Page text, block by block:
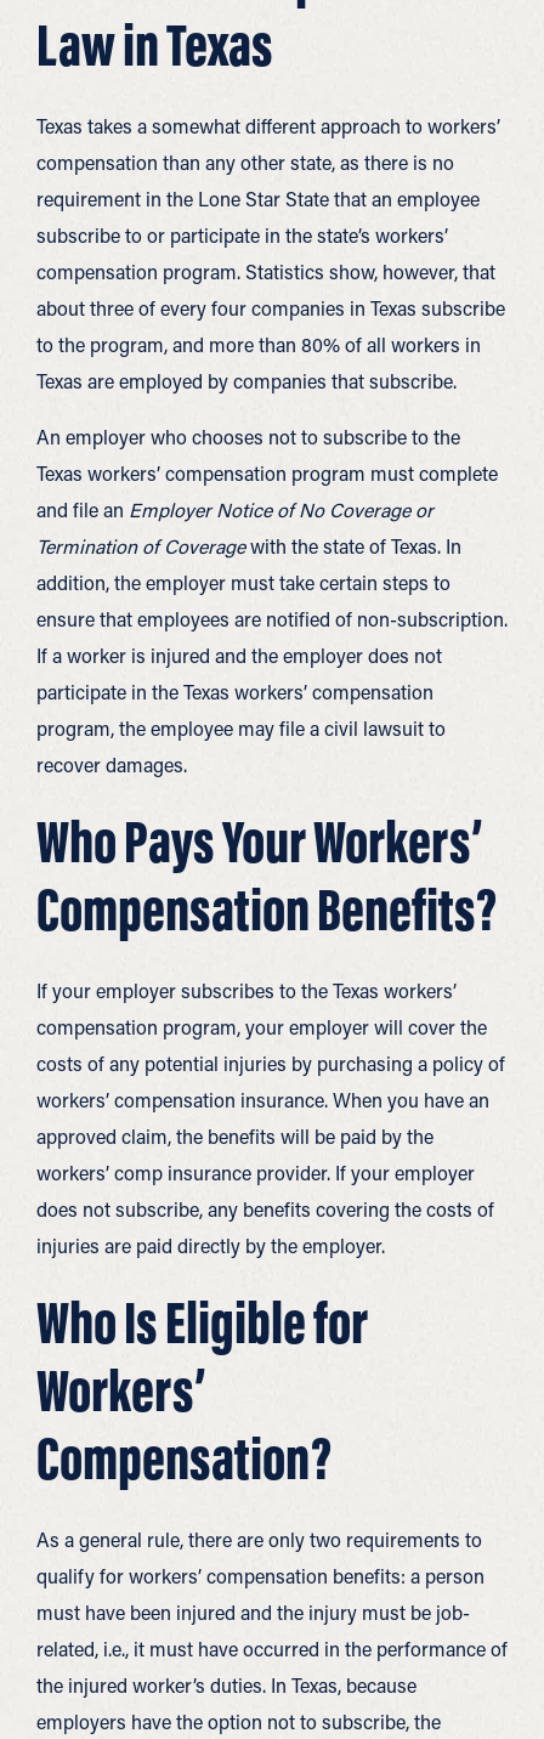
Law in Texas
Texas takes a somewhat different approach to workers’
compensation than any other state, as there is no
requirement in the Lone Star State that an employee
subscribe to or participate in the state’s workers’
compensation program. Statistics show, however, that
about three of every four companies in Texas subscribe
to the program, and more than 80% of all workers in
Texas are employed by companies that subscribe.
An employer who chooses not to subscribe to the
Texas workers’ compensation program must complete
and file an Employer Notice of No Coverage or
Termination of Coveragewith the state of Texas. In
addition, the employer must take certain steps to
ensure that employees are notified of non-subscription.
If a worker is injured and the employer does not
participate in the Texas workers’ compensation
program, the employee may file a civil lawsuit to
recover damages.
Who Pays Your Workers’
Compensation Benefits?
If your employer subscribes to the Texas workers’
compensation program, your employer will cover the
costs of any potential injuries by purchasing a policy of
workers’ compensation insurance. When you have an
approved claim, the benefits will be paid by the
workers’ comp insurance provider. If your employer
does not subscribe, any benefits covering the costs of
injuries are paid directly by the employer.
Who Is Eligible for
Workers’
Compensation?
As a general rule, there are only two requirements to
qualify for workers’ compensation benefits: a person
must have been injured and the injury must be job-
related, i.e., it must have occurred in the performance of
the injured worker’s duties. In Texas, because
employers have the option not to subscribe, the